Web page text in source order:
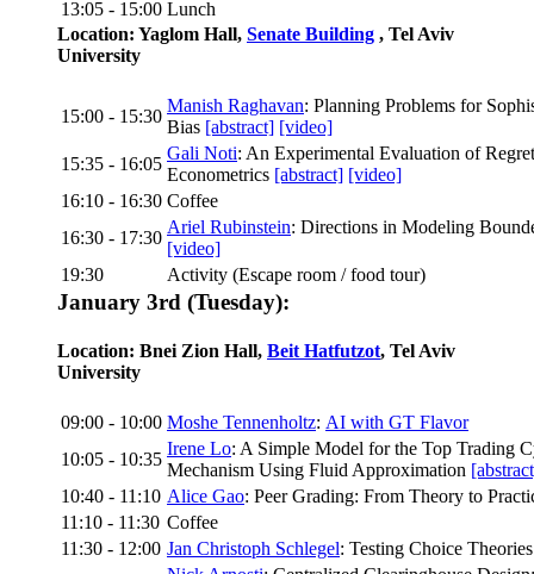
13:05 - 15:00 Lunch
Location: Yaglom Hall, Senate Building , Tel Aviv
University
15:00 - 15:30
Manish Raghavan: Planning Problems for
Bias [abstract] [video]
15:35 - 16:05
Gali Noti: An Experimental Evaluation of
Econometrics [abstract] [video]
16:10 - 16:30 Coffee
16:30 - 17:30
Ariel Rubinstein: Directions in Modeling
[video]
19:30
Activity (Escape room / food tour)
January 3rd (Tuesday):
Location: Bnei Zion Hall, Beit Hatfutzot, Tel Aviv
University
09:00 - 10:00 Moshe Tennenholtz: AI with GT Flavor
10:05 - 10:35
Irene Lo: A Simple Model for the Top Trading
Mechanism Using Fluid Approximation
10:40 - 11:10 Alice Gao: Peer Grading: From Theory to
11:10 - 11:30 Coffee
11:30 - 12:00 Jan Christoph Schlegel: Testing Choice